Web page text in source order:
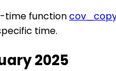
time function
time.
2025